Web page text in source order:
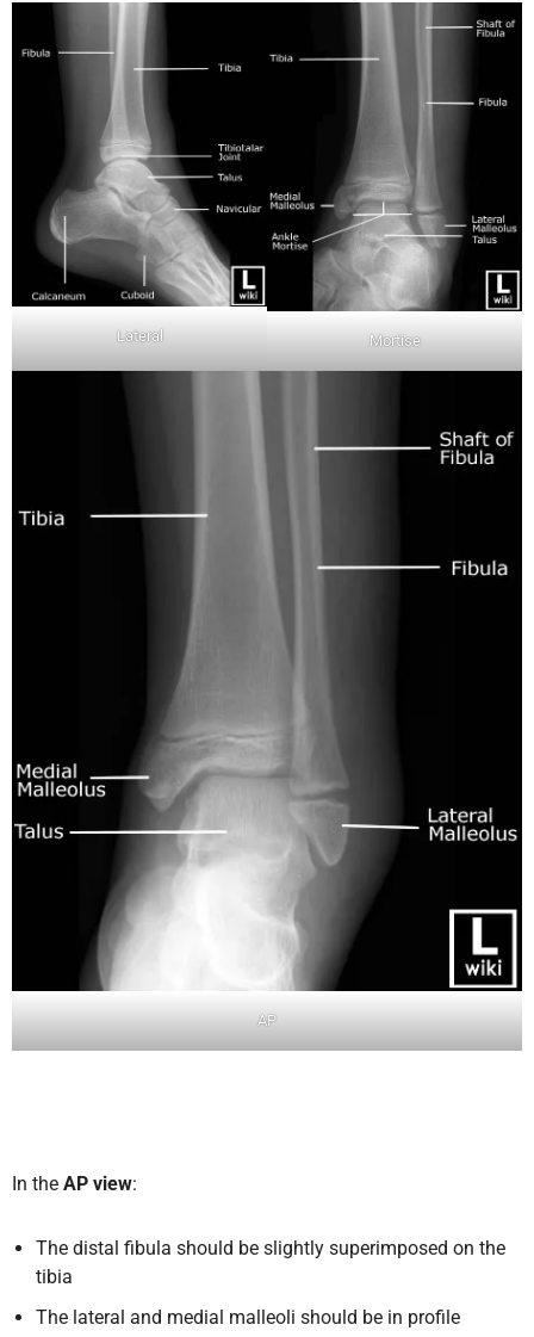
Lateral Mortise
AP
In the AP view:
The distal fibula should be slightly superimposed on the
tibia
The lateral and medial malleoli should be in profile